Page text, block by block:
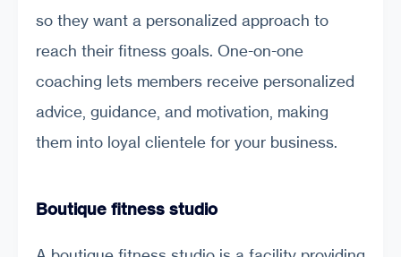
so they want a personalized approach to
reach their fitness goals. One-on-one
coaching lets members receive personalized
advice, guidance, and motivation, making
them into loyal clientele for your business.
Boutique fitness studio